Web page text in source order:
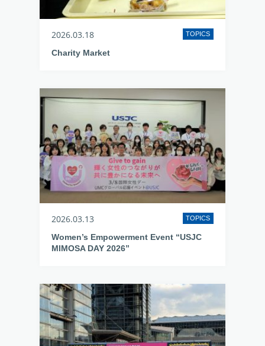
2026.03.18 TOPICS
Charity Market
2026.03.13 TOPICS
Women’s Empowerment Event “USJC
MIMOSA DAY 2026”